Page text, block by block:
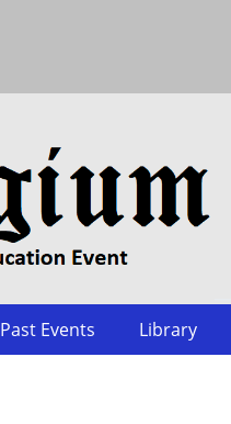
Past Events Library